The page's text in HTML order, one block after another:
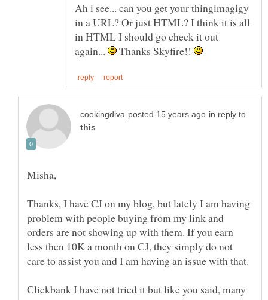
Ah i see... can you get your thingimagigy
in a URL? Or just HTML? I think it is all
in HTML I should go check it out
again...
Thanks Skyfire!!
in reply to
Misha,
Thanks, I have CJ on my blog, but lately I am having
problem with people buying from my link and
orders are not showing up with them. If you earn
less then 10K a month on CJ, they simply do not
Clickbank I have not tried it but like you said, many